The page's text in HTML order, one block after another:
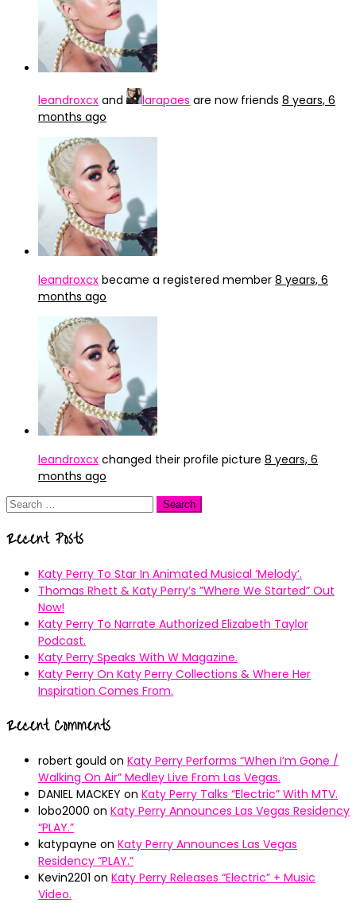
leandroxcx and larapaes are now friends 8 years, 6
months ago
leandroxcx became a registered member 8 years, 6
months ago
leandroxcx changed their profile picture 8 years, 6
months ago
Search
Recent Posts
Katy Perry To Star In Animated Musical ’Melody’.
Thomas Rhett & Katy Perry’s ”Where We Started” Out
Now!
Katy Perry To Narrate Authorized Elizabeth Taylor
Podcast.
Katy Perry Speaks With W Magazine.
Katy Perry On Katy Perry Collections & Where Her
Inspiration Comes From.
Recent Comments
robert gould on Katy Perry Performs “When I’m Gone /
Walking On Air” Medley Live From Las Vegas.
DANIEL MACKEY on Katy Perry Talks “Electric” With MTV.
lobo2000 on Katy Perry Announces Las Vegas Residency
“PLAY.”
katypayne on Katy Perry Announces Las Vegas
Residency “PLAY.”
Kevin2201 on Katy Perry Releases “Electric” + Music
Video.